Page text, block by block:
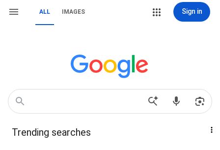
ALL IMAGES Sign in
Trending searches